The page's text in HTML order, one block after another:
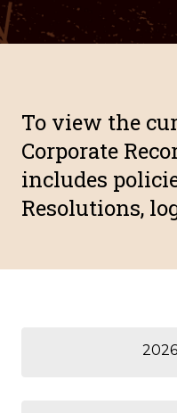
To view the
Corporate
includes
Resolutions,